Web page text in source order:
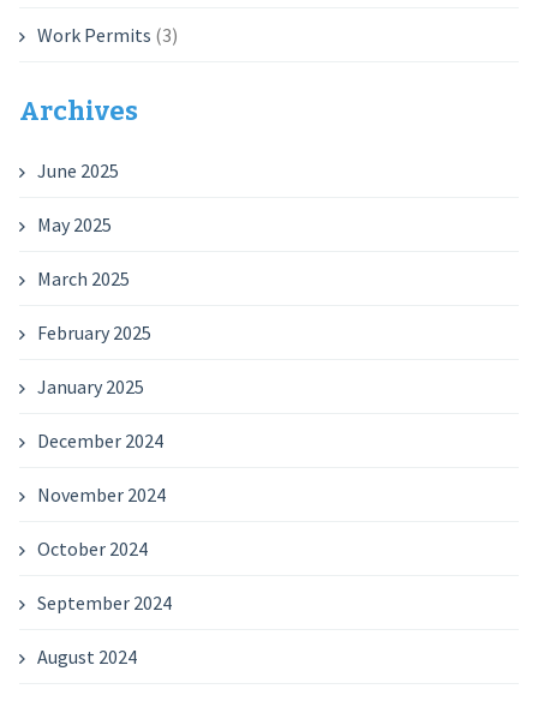
Work Permits (3)
Archives
June 2025
May 2025
March 2025
February 2025
January 2025
December 2024
November 2024
October 2024
September 2024
August 2024